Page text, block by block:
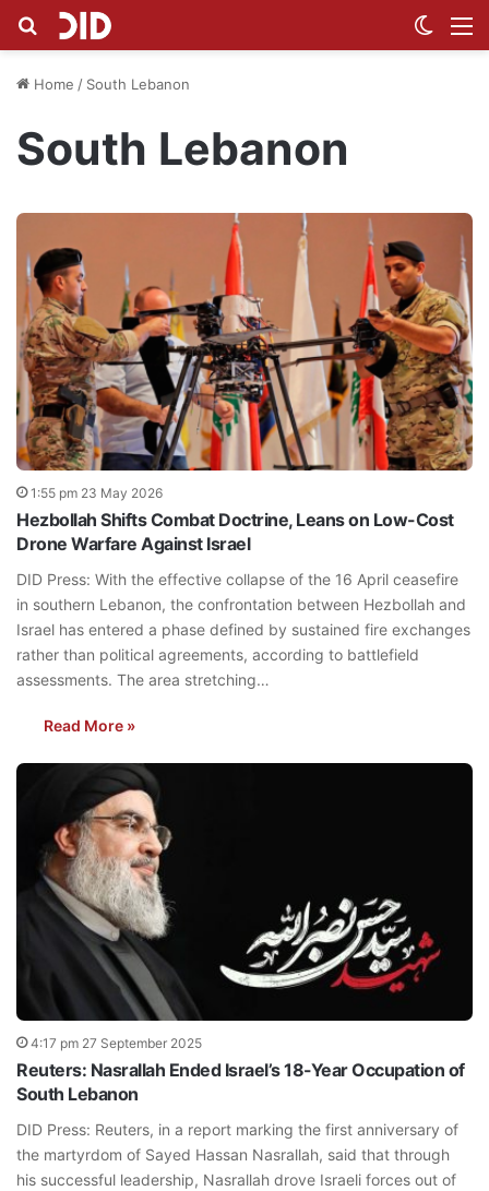
Search for
Home / South Lebanon
South Lebanon
1:55 pm 23 May 2026
Hezbollah Shifts Combat Doctrine, Leans on Low-Cost
Drone Warfare Against Israel
DID Press: With the effective collapse of the 16 April ceasefire
in southern Lebanon, the confrontation between Hezbollah and
Israel has entered a phase defined by sustained fire exchanges
rather than political agreements, according to battlefield
assessments. The area stretching…
Read More »
4:17 pm 27 September 2025
Reuters: Nasrallah Ended Israel’s 18-Year Occupation of
South Lebanon
DID Press: Reuters, in a report marking the first anniversary of
the martyrdom of Sayed Hassan Nasrallah, said that through
his successful leadership, Nasrallah drove Israeli forces out of